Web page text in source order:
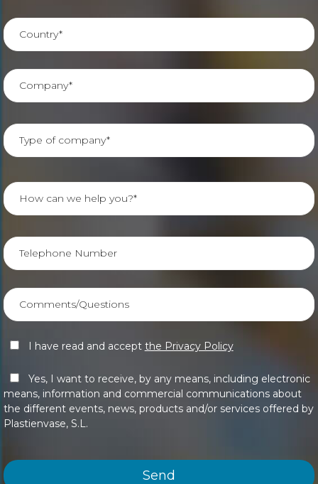
I have read and accept the Privacy Policy
Yes, I want to receive, by any means, including electronic
means, information and commercial communications about
the different events, news, products and/or services offered by
Plastienvase, S.L.